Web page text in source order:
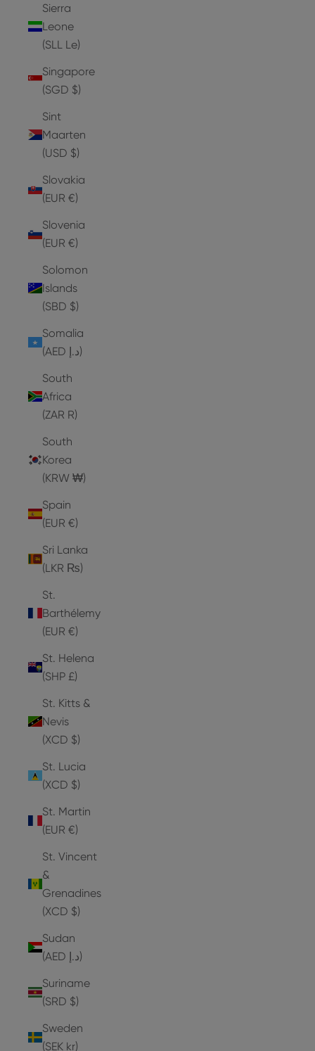
Sierra
Leone
(SLL Le)
Singapore
(SGD $)
Sint
Maarten
(USD $)
Slovakia
(EUR €)
Slovenia
(EUR €)
Solomon
Islands
(SBD $)
Somalia
(AED د.إ)
South
Africa
(ZAR R)
South
Korea
(KRW ₩)
Spain
(EUR €)
Sri Lanka
(LKR ₨)
St.
Barthélemy
(EUR €)
St. Helena
(SHP £)
St. Kitts &
Nevis
(XCD $)
St. Lucia
(XCD $)
St. Martin
(EUR €)
St. Vincent
&
Grenadines
(XCD $)
Sudan
(AED د.إ)
Suriname
(SRD $)
Sweden
(SEK kr)